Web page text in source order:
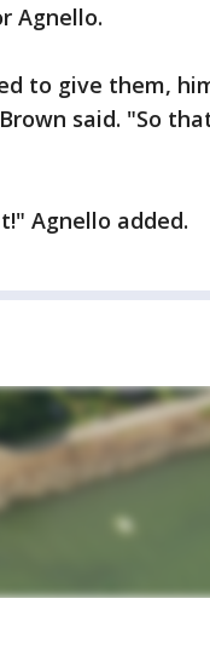
Agnello.
to give them,
said. "So
Agnello added.